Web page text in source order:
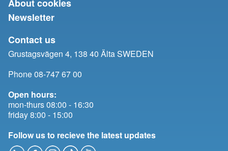
About cookies
Newsletter
Contact us
Grustagsvägen 4, 138 40 Älta SWEDEN
Phone 08-747 67 00
Open hours:
mon-thurs 08:00 - 16:30
friday 8:00 - 15:00
Follow us to recieve the latest updates